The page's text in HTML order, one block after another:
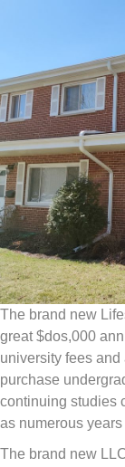
The brand new
great $dos,000
university fees
purchase
continuing studies
as numerous
The brand new